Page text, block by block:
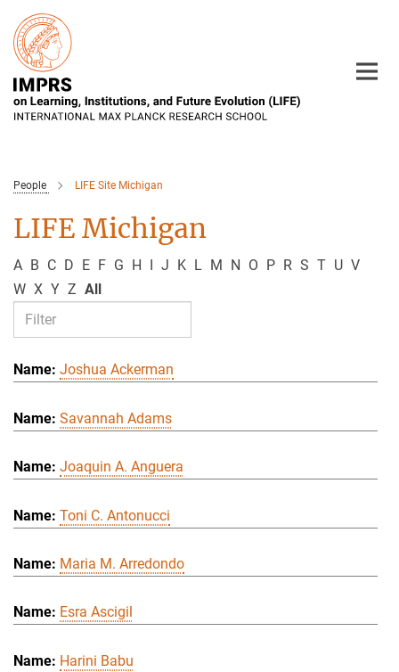
Main-
Content
People LIFE Site Michigan
LIFE Michigan
A B C D E F G H I J K L M N O P R S T U V
W X Y Z All
Joshua Ackerman
Savannah Adams
Joaquin A. Anguera
Toni C. Antonucci
Maria M. Arredondo
Esra Ascigil
Harini Babu